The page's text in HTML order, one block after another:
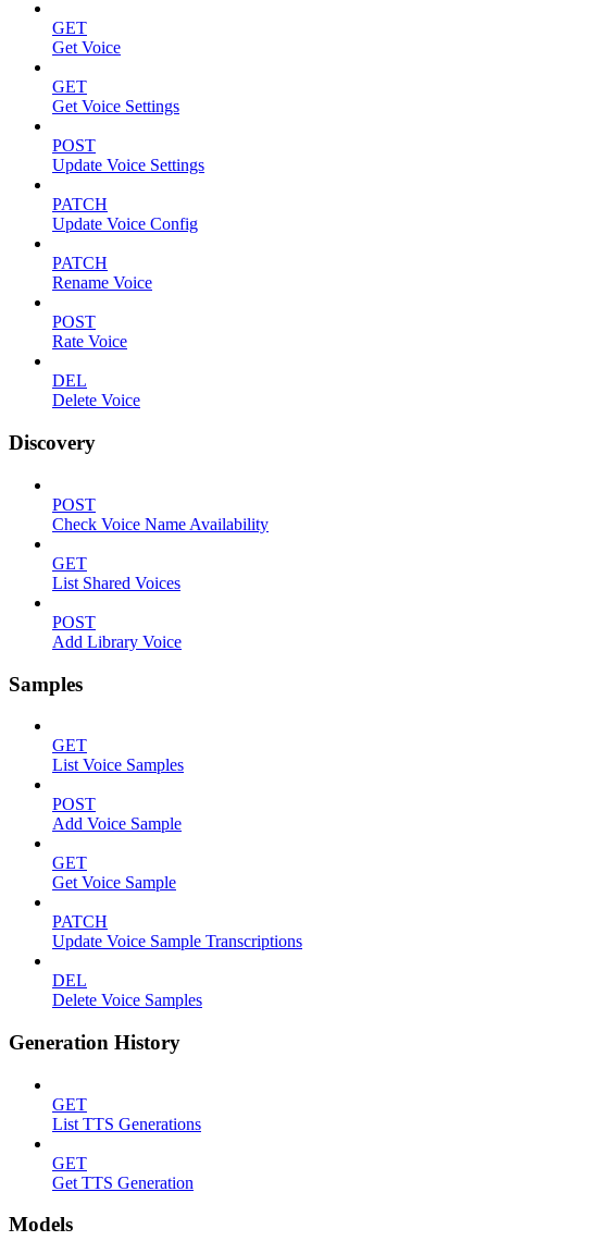
GET
Get Voice
GET
Get Voice Settings
POST
Update Voice Settings
PATCH
Update Voice Config
PATCH
Rename Voice
POST
Rate Voice
DEL
Delete Voice
Discovery
POST
Check Voice Name Availability
GET
List Shared Voices
POST
Add Library Voice
Samples
GET
List Voice Samples
POST
Add Voice Sample
GET
Get Voice Sample
PATCH
Update Voice Sample Transcriptions
DEL
Delete Voice Samples
Generation History
GET
List TTS Generations
GET
Get TTS Generation
Models